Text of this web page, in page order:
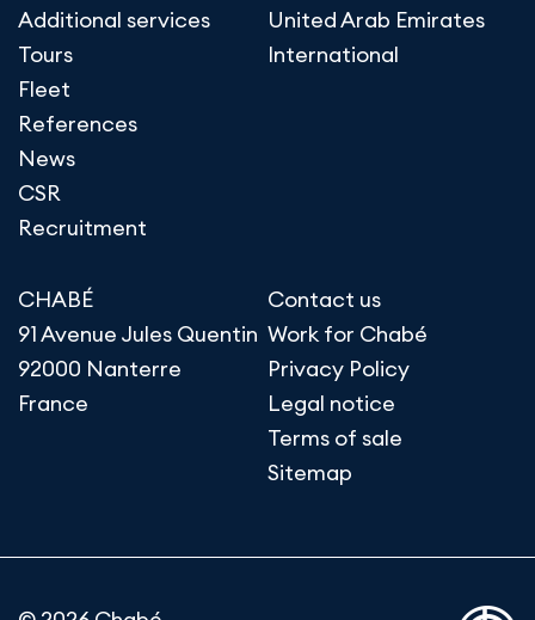
Additional services
Tours
Fleet
References
News
CSR
Recruitment
United Arab Emirates
International
CHABÉ
91 Avenue Jules Quentin
92000 Nanterre
France
Contact us
Work for Chabé
Privacy Policy
Legal notice
Terms of sale
Sitemap